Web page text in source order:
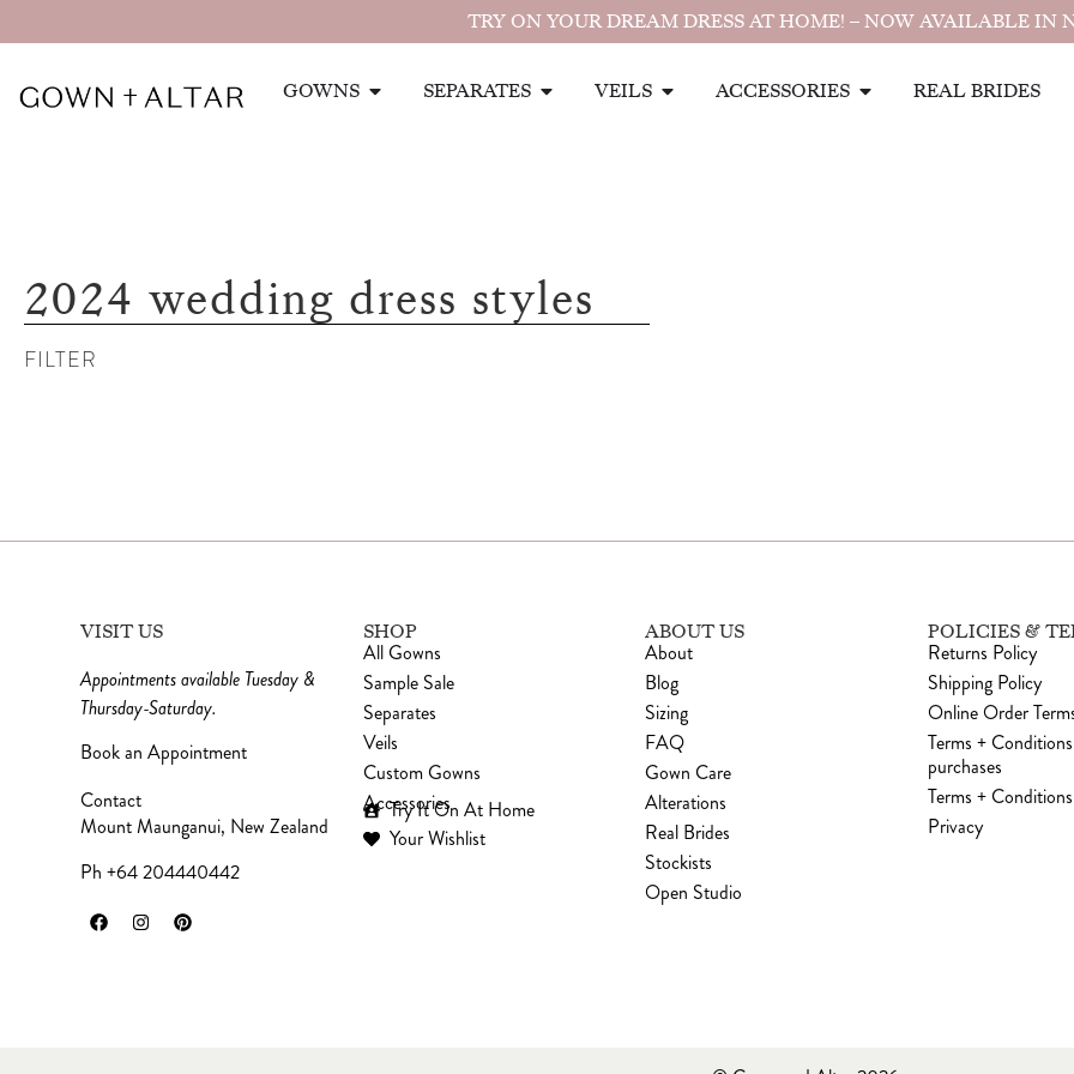
TRY ON YOUR DREAM DRESS AT HOME! – NOW AVAILABLE IN
GOWNS SEPARATES VEILS ACCESSORIES REAL BRIDES
2024 wedding dress styles
FILTER
VISIT US
Appointments available Tuesday &
Thursday-Saturday.
Book an Appointment
Contact
Mount Maunganui, New Zealand
Ph +64 204440442
SHOP
All Gowns
Sample Sale
Separates
Veils
Custom Gowns
Accessories
Try It On At Home
Your Wishlist
ABOUT US
About
Blog
Sizing
FAQ
Gown Care
Alterations
Real Brides
Stockists
Open Studio
POLICIES &
Returns Policy
Shipping Policy
Online Order
Terms +
purchases
Terms +
Privacy